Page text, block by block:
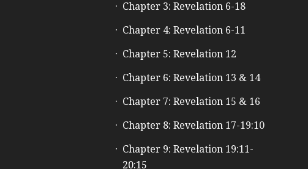
Chapter 3: Revelation 6-18
Chapter 4: Revelation 6-11
Chapter 5: Revelation 12
Chapter 6: Revelation 13 & 14
Chapter 7: Revelation 15 & 16
Chapter 8: Revelation 17-19:10
Chapter 9: Revelation 19:11-
20:15